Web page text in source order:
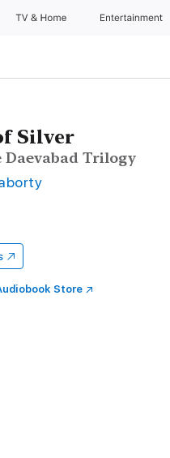
TV & Home Entertainment
Silver
Trilogy
Store